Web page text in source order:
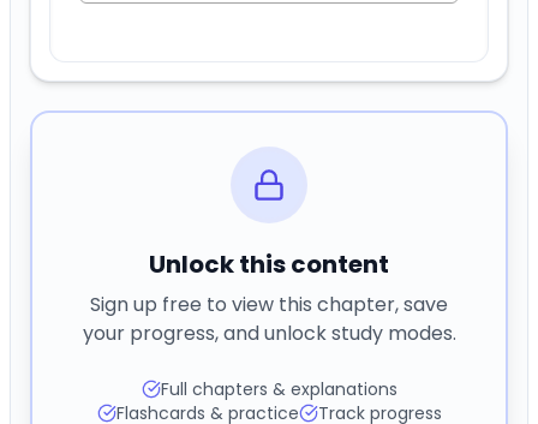
Unlock this content
Sign up free to view this chapter, save
your progress, and unlock study modes.
Full chapters & explanations
Flashcards & practice
Track progress